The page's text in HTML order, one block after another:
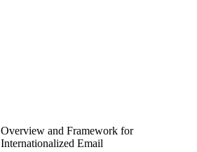
Overview and Framework for
Internationalized Email